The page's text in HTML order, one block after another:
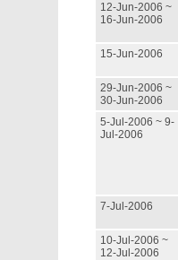
12-Jun-2006 ~
16-Jun-2006
15-Jun-2006
29-Jun-2006 ~
30-Jun-2006
5-Jul-2006 ~ 9-
Jul-2006
7-Jul-2006
10-Jul-2006 ~
12-Jul-2006